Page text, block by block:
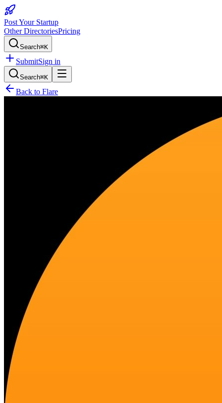
Post Your Startup
Other DirectoriesPricing
Search⌘K
SubmitSign in
Search⌘K
Back to Flare